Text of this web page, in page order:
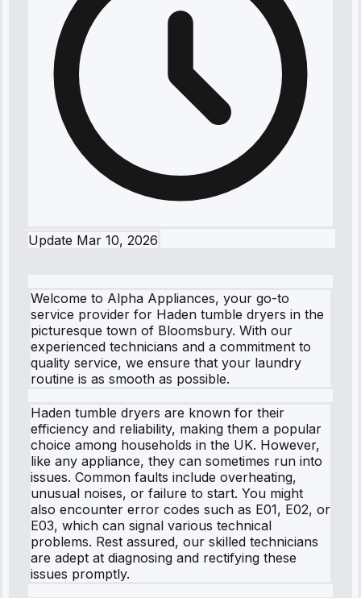
Update Mar 10, 2026
Welcome to Alpha Appliances, your go-to
service provider for Haden tumble dryers in the
picturesque town of Bloomsbury. With our
experienced technicians and a commitment to
quality service, we ensure that your laundry
routine is as smooth as possible.
Haden tumble dryers are known for their
efficiency and reliability, making them a popular
choice among households in the UK. However,
like any appliance, they can sometimes run into
issues. Common faults include overheating,
unusual noises, or failure to start. You might
also encounter error codes such as E01, E02, or
E03, which can signal various technical
problems. Rest assured, our skilled technicians
are adept at diagnosing and rectifying these
issues promptly.